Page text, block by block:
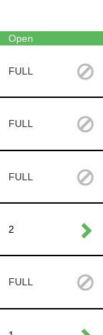
Open
FULL
FULL
FULL
2
FULL